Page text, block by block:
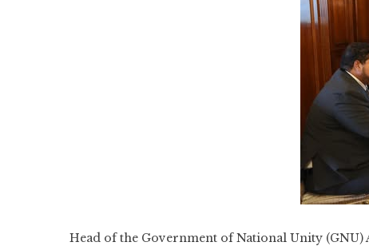
Head of the Government of National Unity